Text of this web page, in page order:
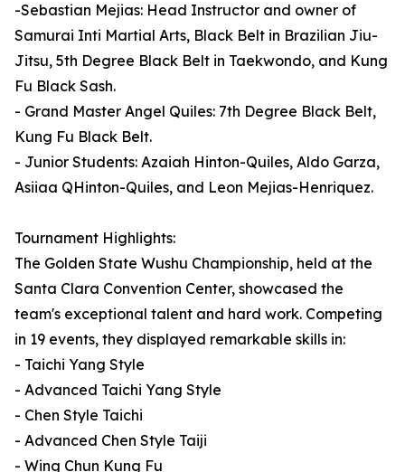
-Sebastian Mejias: Head Instructor and owner of
Samurai Inti Martial Arts, Black Belt in Brazilian Jiu-
Jitsu, 5th Degree Black Belt in Taekwondo, and Kung
Fu Black Sash.
- Grand Master Angel Quiles: 7th Degree Black Belt,
Kung Fu Black Belt.
- Junior Students: Azaiah Hinton-Quiles, Aldo Garza,
Asiiaa QHinton-Quiles, and Leon Mejias-Henriquez.
Tournament Highlights:
The Golden State Wushu Championship, held at the
Santa Clara Convention Center, showcased the
team's exceptional talent and hard work. Competing
in 19 events, they displayed remarkable skills in:
- Taichi Yang Style
- Advanced Taichi Yang Style
- Chen Style Taichi
- Advanced Chen Style Taiji
- Wing Chun Kung Fu